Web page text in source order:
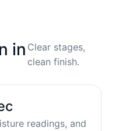
in Clear stages,
clean finish.
readings, and